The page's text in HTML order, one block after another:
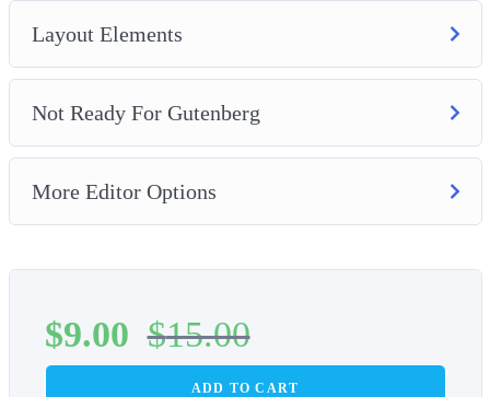
Layout Elements
Not Ready For Gutenberg
More Editor Options
$9.00 $15.00
ADD TO CART